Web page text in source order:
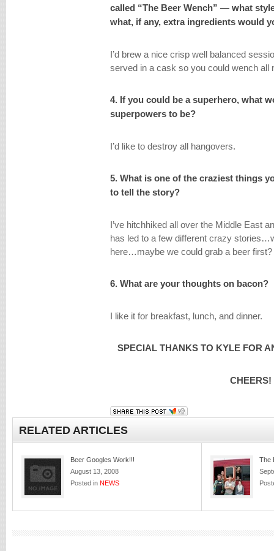
called “The Beer Wench” — what
what, if any, extra ingredients would
I’d brew a nice crisp well balanced
served in a cask so you could wench all
4. If you could be a superhero, what
superpowers to be?
I’d like to destroy all hangovers.
5. What is one of the craziest things
to tell the story?
I’ve hitchhiked all over the Middle East
has led to a few different crazy
here…maybe we could grab a beer first?
6. What are your thoughts on bacon?
I like it for breakfast, lunch, and dinner.
SPECIAL THANKS TO KYLE FOR
CHEERS!
RELATED ARTICLES
Beer Googles Work!!!
August 13, 2008
Posted in NEWS
The